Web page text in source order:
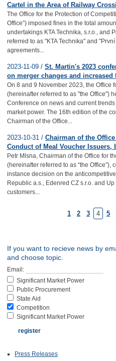
Cartel in the Area of Railway
The Office for the Protection of
Office”) imposed fines in the total
undertakings KTA Technika, s.r.o., and
referred to as "KTA Technika" and
agreements...
2023-11-09 / St. Martin's 2023
on merger changes and
On 8 and 9 November 2023, the Office
(hereinafter referred to as "the Office")
Conference on news and current
market power. The 16th edition of the
Chairman of the Office...
2023-10-31 / Chairman of the
Conduct of Meal Voucher Issuers,
Petr Mlsna, Chairman of the Office for
(hereinafter referred to as “the Office”),
instance decision on the
Republic a.s., Edenred CZ s.r.o. and
customers...
1 2 3 4 5
If you want to recieve news by
and choose topic.
Email:
Significant Market Power
Public Procurement
State Aid
Competition
Significant Market Power
Press Releases